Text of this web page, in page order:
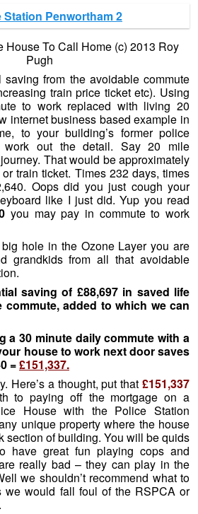
House To Call Home (c) 2013 Roy
Pugh
from the avoidable commute
train price ticket etc). Using
to work replaced with living 20
internet business based example in
to your building’s former police
out the detail. Say 20 mile
That would be approximately
train ticket. Times 232 days, times
Oops did you just cough your
like I just did. Yup you read
you may pay in commute to work
hole in the Ozone Layer you are
grandkids from all that avoidable
saving of £88,697 in saved life
added to which we can
a 30 minute daily commute with a
house to work next door saves
=£151,337.
Here’s a thought, put that £151,337
to paying off the mortgage on a
House with the Police Station
unique property where the house
section of building. You will be quids
have great fun playing cops and
really bad – they can play in the
we shouldn’t recommend what to
we would fall foul of the RSPCA or